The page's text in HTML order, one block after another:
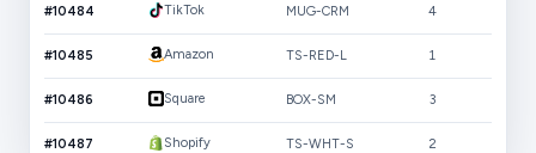
#10484 TikTok MUG-CRM 4
#10485 Amazon TS-RED-L 1
#10486 Square BOX-SM 3
#10487 Shopify TS-WHT-S 2